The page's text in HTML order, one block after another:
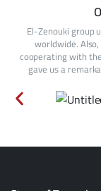
El-Zenouki group
worldwide.
cooperating with
gave us a